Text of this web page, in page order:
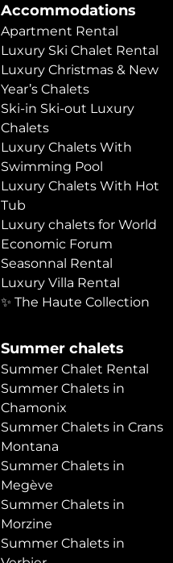
Accommodations
Apartment Rental
Luxury Ski Chalet Rental
Luxury Christmas & New
Year’s Chalets
Ski-in Ski-out Luxury
Chalets
Luxury Chalets With
Swimming Pool
Luxury Chalets With Hot
Tub
Luxury chalets for World
Economic Forum
Seasonnal Rental
Luxury Villa Rental
✨ The Haute Collection
Summer chalets
Summer Chalet Rental
Summer Chalets in
Chamonix
Summer Chalets in Crans
Montana
Summer Chalets in
Megève
Summer Chalets in
Morzine
Summer Chalets in